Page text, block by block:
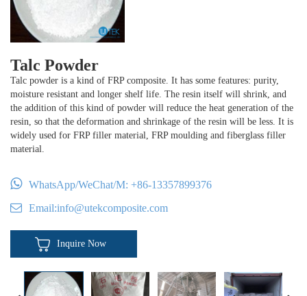
Talc Powder
Talc powder is a kind of FRP composite. It has some features: purity,
moisture resistant and longer shelf life. The resin itself will shrink, and
the addition of this kind of powder will reduce the heat generation of the
resin, so that the deformation and shrinkage of the resin will be less. It is
widely used for FRP filler material, FRP moulding and fiberglass filler
material.
WhatsApp/WeChat/M: +86-13357899376
Email:info@utekcomposite.com
Inquire Now